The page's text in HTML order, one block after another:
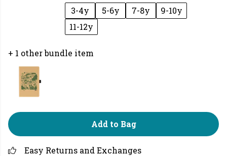
3-4y
5-6y 7-8y
9-10y
11-12y
+ 1 other bundle item
Add to Bag
Easy Returns and Exchanges